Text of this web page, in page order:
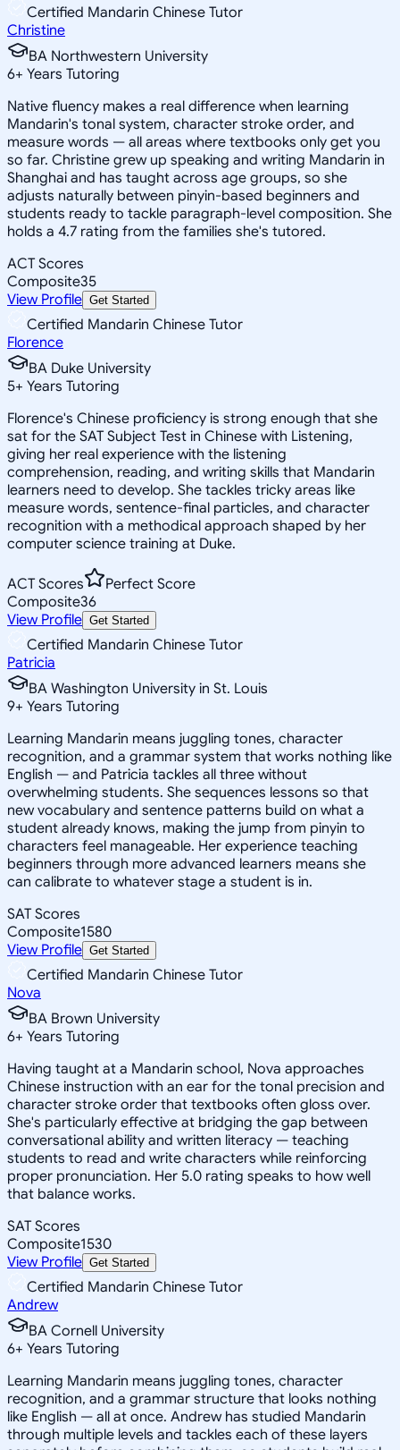
Certified Mandarin Chinese Tutor
Christine
BA Northwestern University
6+ Years Tutoring
Native fluency makes a real difference when learning
Mandarin's tonal system, character stroke order, and
measure words — all areas where textbooks only get you
so far. Christine grew up speaking and writing Mandarin in
Shanghai and has taught across age groups, so she
adjusts naturally between pinyin-based beginners and
students ready to tackle paragraph-level composition. She
holds a 4.7 rating from the families she's tutored.
ACT Scores
Composite35
View Profile Get Started
Certified Mandarin Chinese Tutor
Florence
BA Duke University
5+ Years Tutoring
Florence's Chinese proficiency is strong enough that she
sat for the SAT Subject Test in Chinese with Listening,
giving her real experience with the listening
comprehension, reading, and writing skills that Mandarin
learners need to develop. She tackles tricky areas like
measure words, sentence-final particles, and character
recognition with a methodical approach shaped by her
computer science training at Duke.
ACT Scores
Perfect Score
Composite36
View Profile Get Started
Certified Mandarin Chinese Tutor
Patricia
BA Washington University in St. Louis
9+ Years Tutoring
Learning Mandarin means juggling tones, character
recognition, and a grammar system that works nothing like
English — and Patricia tackles all three without
overwhelming students. She sequences lessons so that
new vocabulary and sentence patterns build on what a
student already knows, making the jump from pinyin to
characters feel manageable. Her experience teaching
beginners through more advanced learners means she
can calibrate to whatever stage a student is in.
SAT Scores
Composite1580
View Profile Get Started
Certified Mandarin Chinese Tutor
Nova
BA Brown University
6+ Years Tutoring
Having taught at a Mandarin school, Nova approaches
Chinese instruction with an ear for the tonal precision and
character stroke order that textbooks often gloss over.
She's particularly effective at bridging the gap between
conversational ability and written literacy — teaching
students to read and write characters while reinforcing
proper pronunciation. Her 5.0 rating speaks to how well
that balance works.
SAT Scores
Composite1530
View Profile Get Started
Certified Mandarin Chinese Tutor
Andrew
BA Cornell University
6+ Years Tutoring
Learning Mandarin means juggling tones, character
recognition, and a grammar structure that looks nothing
like English — all at once. Andrew has studied Mandarin
through multiple levels and tackles each of these layers